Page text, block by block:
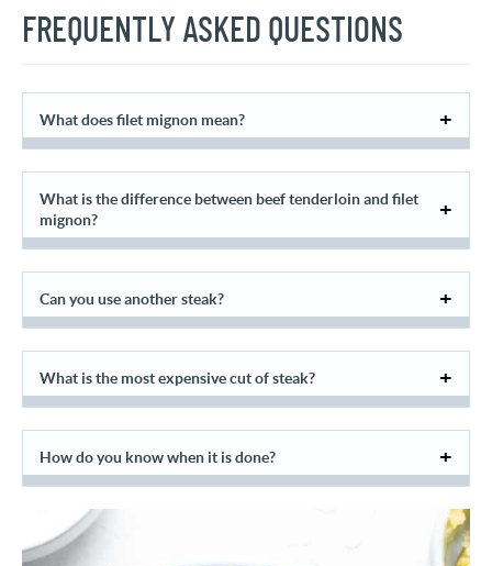
FREQUENTLY ASKED QUESTIONS
What does filet mignon mean?
What is the difference between beef tenderloin and filet
mignon?
Can you use another steak?
What is the most expensive cut of steak?
How do you know when it is done?